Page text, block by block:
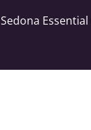
Sedona Essential